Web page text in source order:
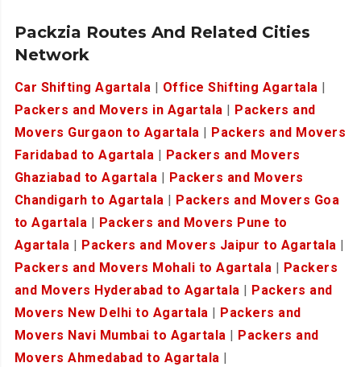
Packzia Routes And Related Cities
Network
Car Shifting Agartala Office Shifting Agartala
Packers and Movers in Agartala
Packers and
Movers Gurgaon to Agartala
Packers and Movers
Faridabad to Agartala
Packers and Movers
Ghaziabad to Agartala
Packers and Movers
Chandigarh to Agartala
Packers and Movers Goa
to Agartala
Packers and Movers Pune to
Agartala
Packers and Movers Jaipur to Agartala
Packers and Movers Mohali to Agartala
Packers
and Movers Hyderabad to Agartala
Packers and
Movers New Delhi to Agartala
Packers and
Movers Navi Mumbai to Agartala
Packers and
Movers Ahmedabad to Agartala